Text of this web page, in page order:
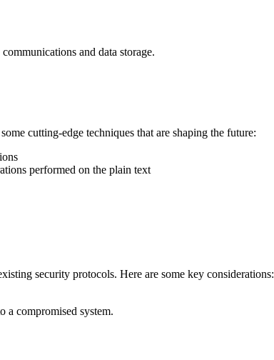
and data storage.
cutting-edge techniques that are shaping the future:
performed on the plain text
security protocols. Here are some key considerations:
a compromised system.